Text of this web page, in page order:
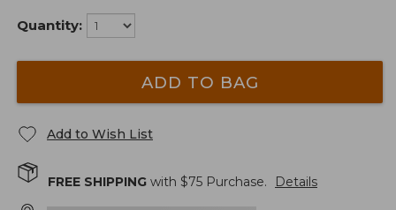
Quantity:
ADD TO BAG
Add to Wish List
FREE SHIPPING with $75 Purchase. Details